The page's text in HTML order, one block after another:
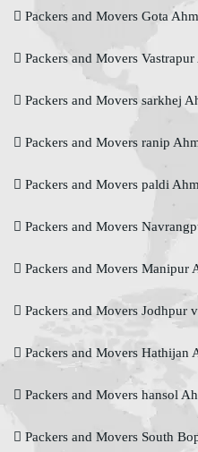
Packers and Movers Gota
Packers and Movers
Packers and Movers sarkhej
Packers and Movers ranip
Packers and Movers paldi
Packers and Movers
Packers and Movers Manipur
Packers and Movers Jodhpur
Packers and Movers Hathijan
Packers and Movers hansol
Packers and Movers South